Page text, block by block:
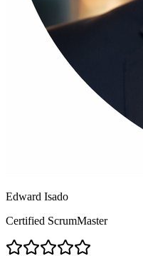
Edward Isado
Certified ScrumMaster